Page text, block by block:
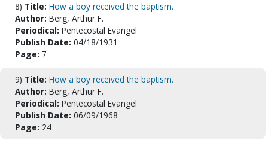
8) Title: How a boy received the baptism.
Author: Berg, Arthur F.
Periodical: Pentecostal Evangel
Publish Date: 04/18/1931
Page: 7
9) Title: How a boy received the baptism.
Author: Berg, Arthur F.
Periodical: Pentecostal Evangel
Publish Date: 06/09/1968
Page: 24